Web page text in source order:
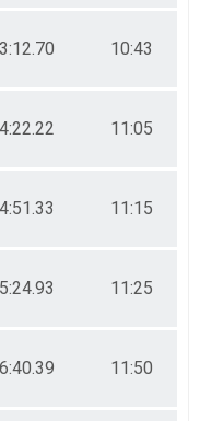
10:43
11:05
11:15
11:25
11:50